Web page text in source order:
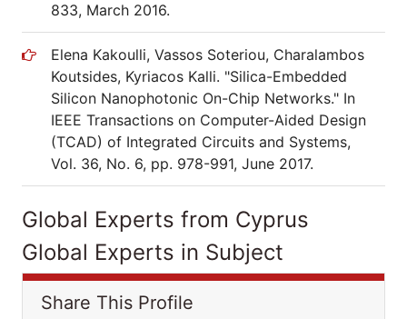
833, March 2016.
Elena Kakoulli, Vassos Soteriou, Charalambos
Koutsides, Kyriacos Kalli. "Silica-Embedded
Silicon Nanophotonic On-Chip Networks." In
IEEE Transactions on Computer-Aided Design
(TCAD) of Integrated Circuits and Systems,
Vol. 36, No. 6, pp. 978-991, June 2017.
Global Experts from Cyprus
Global Experts in Subject
Share This Profile